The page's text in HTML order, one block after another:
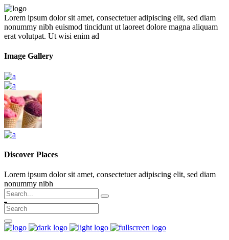
Lorem ipsum dolor sit amet, consectetuer adipiscing elit, sed diam
nonummy nibh euismod tincidunt ut laoreet dolore magna aliquam
erat volutpat. Ut wisi enim ad
Image Gallery
Discover Places
Lorem ipsum dolor sit amet, consectetuer adipiscing elit, sed diam
nonummy nibh
Search
for: